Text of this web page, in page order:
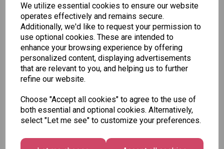
We utilize essential cookies to ensure our website
operates effectively and remains secure.
Additionally, we'd like to request your permission to
use optional cookies. These are intended to
enhance your browsing experience by offering
personalized content, displaying advertisements
that are relevant to you, and helping us to further
refine our website.
Choose "Accept all cookies" to agree to the use of
both essential and optional cookies. Alternatively,
select "Let me see" to customize your preferences.
Other Also Bought...
Unicorn
Plasters -
Tallon
Xmas
Numbers
Festive
Wonderland
Gift Tags,